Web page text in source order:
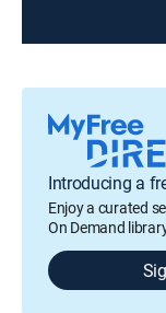
Introducing a
Enjoy a curated
On Demand